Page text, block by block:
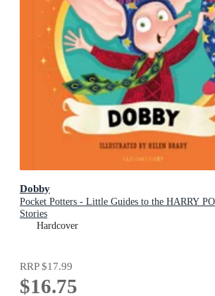
Dobby
Pocket Potters - Little Guides to the HARRY
Stories
Hardcover
RRP$17.99
$16.75